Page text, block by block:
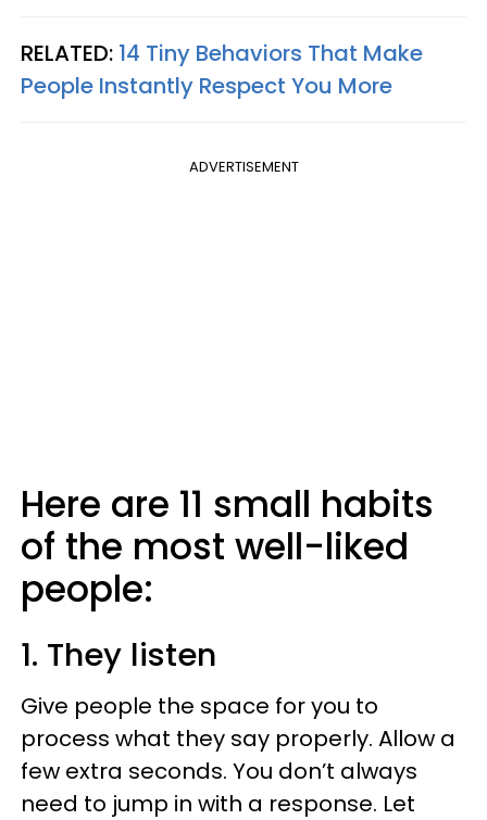
RELATED: 14 Tiny Behaviors That Make
People Instantly Respect You More
ADVERTISEMENT
Here are 11 small habits
of the most well-liked
people:
1. They listen
Give people the space for you to
process what they say properly. Allow a
few extra seconds. You don’t always
need to jump in with a response. Let